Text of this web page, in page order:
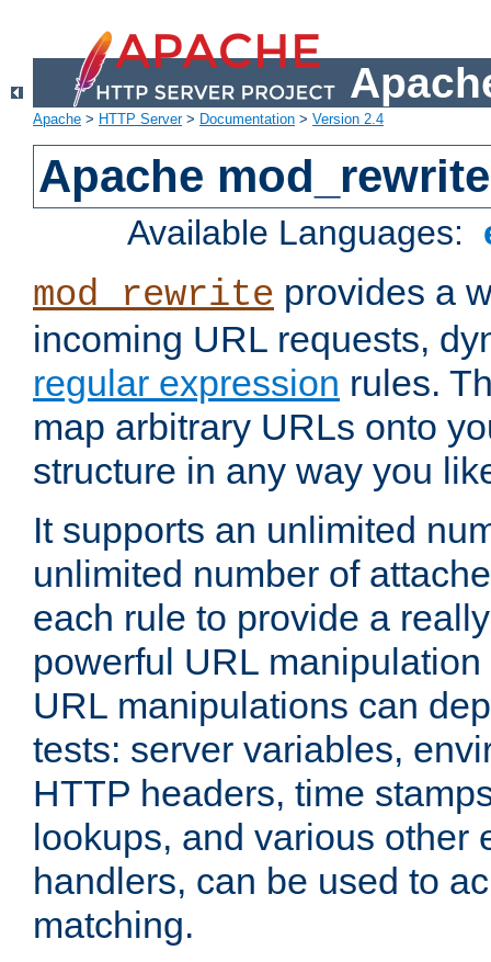
Apache > HTTP Server> Documentation > Version 2.4
Apache mod_rewrite
Available Languages:
mod_rewrite provides a
incoming URL requests,
regular expression rules.
map arbitrary URLs onto
structure in any way you
It supports an unlimited
unlimited number of
each rule to provide a
powerful URL
URL manipulations can
tests: server variables,
HTTP headers, time
lookups, and various other
handlers, can be used to
matching.